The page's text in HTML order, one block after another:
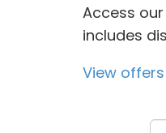
Access
includes
View